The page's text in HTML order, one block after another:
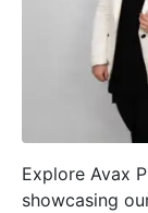
Explore Avax
showcasing